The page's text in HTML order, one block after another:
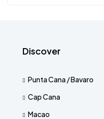
Discover
Punta Cana / Bavaro
Cap Cana
Macao